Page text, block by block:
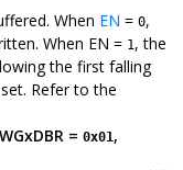
When EN = 0,
When EN = 1, the
the first falling
Refer to the
= 0x01,